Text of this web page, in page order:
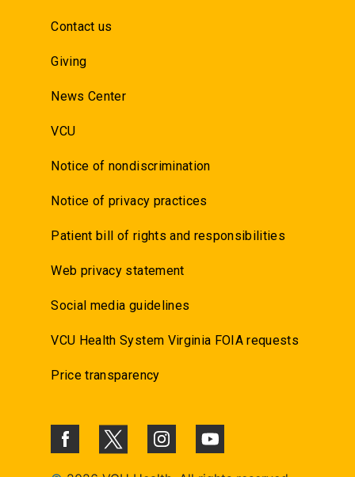
Contact us
Giving
News Center
VCU
Notice of nondiscrimination
Notice of privacy practices
Patient bill of rights and responsibilities
Web privacy statement
Social media guidelines
VCU Health System Virginia FOIA requests
Price transparency